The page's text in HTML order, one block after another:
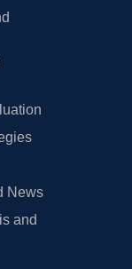
News
and